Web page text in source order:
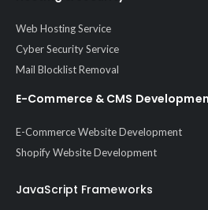
Web Hosting Service
Cyber Security Service
Mail Blocklist Removal
E-Commerce & CMS
E-Commerce Website Development
Shopify Website Development
JavaScript Frameworks